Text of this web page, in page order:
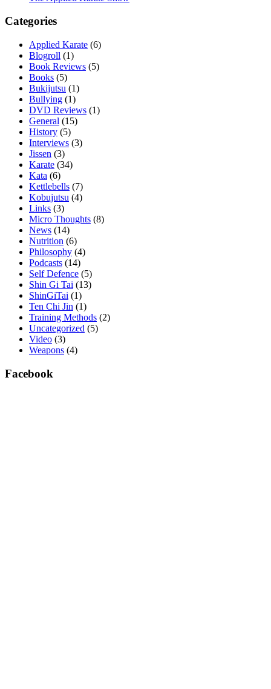
Categories
Applied Karate (6)
Blogroll (1)
Book Reviews (5)
Books (5)
Bukijutsu (1)
Bullying (1)
DVD Reviews (1)
General (15)
History (5)
Interviews (3)
Jissen (3)
Karate (34)
Kata (6)
Kettlebells (7)
Kobujutsu (4)
Links (3)
Micro Thoughts (8)
News (14)
Nutrition (6)
Philosophy (4)
Podcasts (14)
Self Defence (5)
Shin Gi Tai (13)
ShinGiTai (1)
Ten Chi Jin (1)
Training Methods (2)
Uncategorized (5)
Video (3)
Weapons (4)
Facebook